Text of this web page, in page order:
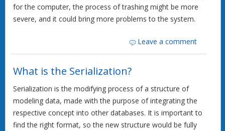
for the computer, the process of trashing might be more
severe, and it could bring more problems to the system.
Leave a comment
What is the Serialization?
Serialization is the modifying process of a structure of
modeling data, made with the purpose of integrating the
respective concept into other databases. It is important to
find the right format, so the new structure would be fully